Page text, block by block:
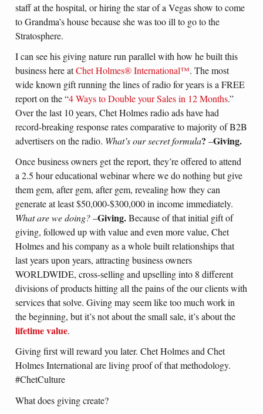
staff at the hospital, or hiring the star of a Vegas show to come
to Grandma’s house because she was too ill to go to the
Stratosphere.
I can see his giving nature run parallel with how he built this
business here atChet Holmes® International™. The most
wide known gift running the lines of radio for years is a FREE
report on the “4 Ways to Double your Sales in 12 Months.”
Over the last 10 years, Chet Holmes radio ads have had
record-breaking response rates comparative to majority of B2B
advertisers on the radio. What’s our secret formula? –Giving.
Once business owners get the report, they’re offered to attend
a 2.5 hour educational webinar where we do nothing but give
them gem, after gem, after gem, revealing how they can
generate at least $50,000-$300,000 in income immediately.
What are we doing?–Giving.Because of that initial gift of
giving, followed up with value and even more value, Chet
Holmes and his company as a whole built relationships that
last years upon years, attracting business owners
WORLDWIDE, cross-selling and upselling into 8 different
divisions of products hitting all the pains of the our clients with
services that solve. Giving may seem like too much work in
the beginning, but it’s not about the small sale, it’s about the
lifetime value.
Giving first will reward you later. Chet Holmes and Chet
Holmes International are living proof of that methodology.
#ChetCulture
What does giving create?